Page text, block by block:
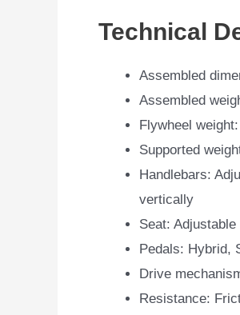
Technical
Assembled
Assembled
Flywheel
Supported
Handlebars:
vertically
Seat:
Pedals: Hybrid,
Drive
Resistance: